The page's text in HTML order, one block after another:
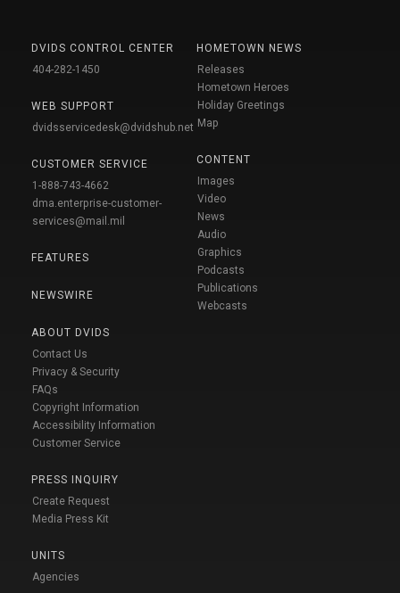
DVIDS CONTROL CENTER
404-282-1450
WEB SUPPORT
dvidsservicedesk@dvidshub.net
CUSTOMER SERVICE
1-888-743-4662
dma.enterprise-customer-
services@mail.mil
FEATURES
NEWSWIRE
ABOUT DVIDS
Contact Us
Privacy & Security
FAQs
Copyright Information
Accessibility Information
Customer Service
PRESS INQUIRY
Create Request
Media Press Kit
UNITS
Agencies
HOMETOWN NEWS
Releases
Hometown Heroes
Holiday Greetings
Map
CONTENT
Images
Video
News
Audio
Graphics
Podcasts
Publications
Webcasts